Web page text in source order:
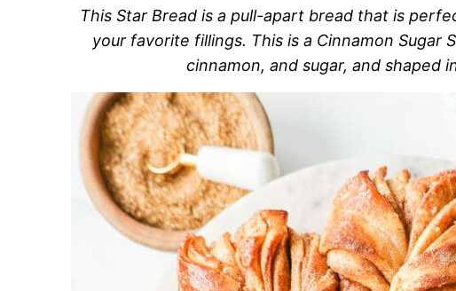
This Star Bread is a pull-apart bread that is
your favorite fillings. This is a Cinnamon Sugar
cinnamon, and sugar, and shaped